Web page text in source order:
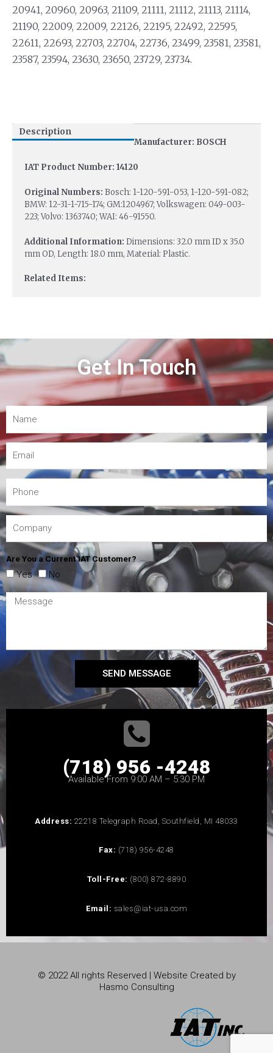
20941, 20960, 20963, 21109, 21111, 21112, 21113, 21114,
21190, 22009, 22009, 22126, 22195, 22492, 22595,
22611, 22693, 22703, 22704, 22736, 23499, 23581, 23581,
23587, 23594, 23630, 23650, 23729, 23734.
Description
Manufacturer: BOSCH
IAT Product Number: 14120
Original Numbers: Bosch: 1-120-591-053, 1-120-591-082;
BMW: 12-31-1-715-174; GM:1204967; Volkswagen: 049-003-
223; Volvo: 1363740; WAI: 46-91550.
Additional Information: Dimensions: 32.0 mm ID x 35.0
mm OD, Length: 18.0 mm, Material: Plastic.
Related Items:
Get In Touch
Are You a Current IAT Customer?
Yes No
SEND MESSAGE
(718) 956 -4248
Available From 9:00 AM – 5:30 PM
Address: 22218 Telegraph Road, Southfield, MI 48033
Fax: (718) 956-4248
Toll-Free: (800) 872-8890
Email: sales@iat-usa.com
© 2022 All rights Reserved | Website Created by
Hasmo Consulting